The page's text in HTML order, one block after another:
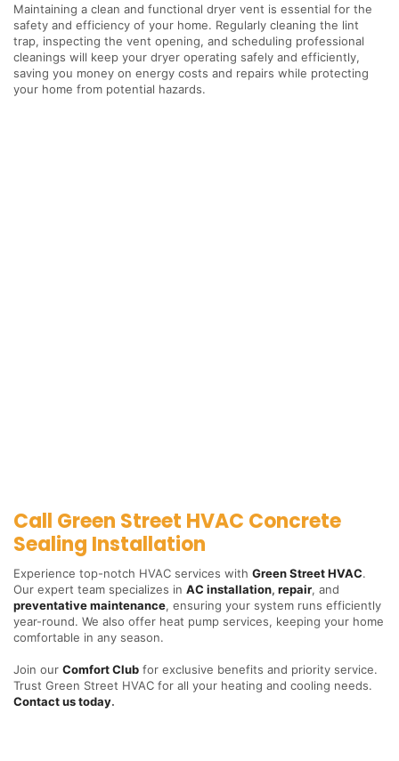
Maintaining a clean and functional dryer vent is essential for the
safety and efficiency of your home. Regularly cleaning the lint
trap, inspecting the vent opening, and scheduling professional
cleanings will keep your dryer operating safely and efficiently,
saving you money on energy costs and repairs while protecting
your home from potential hazards.
Call Green Street HVAC Concrete
Sealing Installation
Experience top-notch HVAC services with Green Street HVAC.
Our expert team specializes in AC installation, repair, and
preventative maintenance, ensuring your system runs efficiently
year-round. We also offer heat pump services, keeping your home
comfortable in any season.
Join our Comfort Club for exclusive benefits and priority service.
Trust Green Street HVAC for all your heating and cooling needs.
Contact us today.